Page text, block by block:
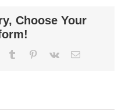
Choose Your
Tumblr Pinterest
Vk Email